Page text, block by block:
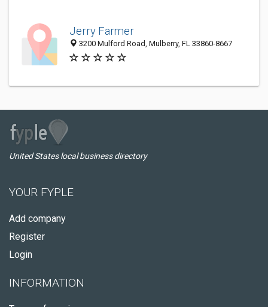
Jerry Farmer
3200 Mulford Road, Mulberry, FL 33860-8667
United States local business directory
YOUR FYPLE
Add company
Register
Login
INFORMATION